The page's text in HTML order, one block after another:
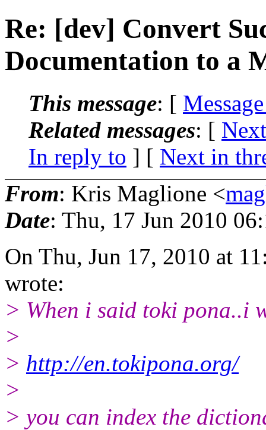
Re: [dev] Convert
Documentation to a
This message: [
Related messages: [
In reply to ] [ Next in
From: Kris Maglione <
Date: Thu, 17 Jun 2010
On Thu, Jun 17, 2010 at
wrote:
> When i said toki pona..i
>
> http://en.tokipona.org/
>
> you can index the